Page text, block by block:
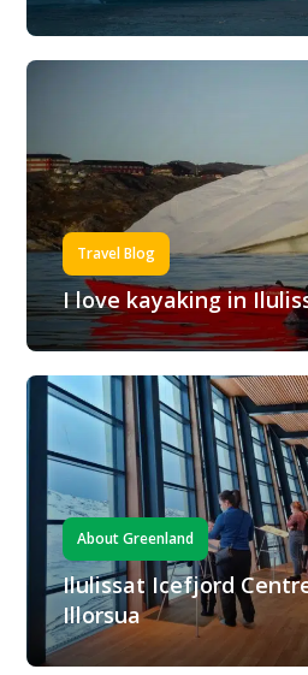
Travel Blog
I love kayaking in
About Greenland
Ilulissat Icefjord
Illorsua